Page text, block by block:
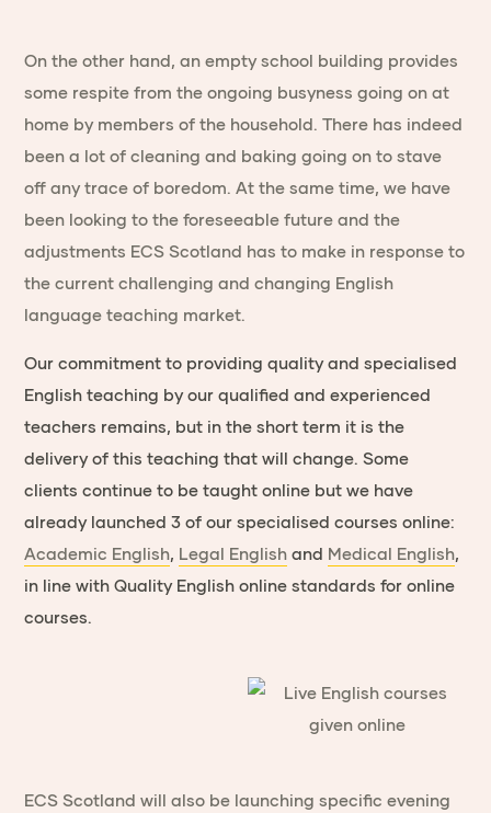
On the other hand, an empty school building provides
some respite from the ongoing busyness going on at
home by members of the household. There has indeed
been a lot of cleaning and baking going on to stave
off any trace of boredom. At the same time, we have
been looking to the foreseeable future and the
adjustments ECS Scotland has to make in response to
the current challenging and changing English
language teaching market.
Our commitment to providing quality and specialised
English teaching by our qualified and experienced
teachers remains, but in the short term it is the
delivery of this teaching that will change. Some
clients continue to be taught online but we have
already launched 3 of our specialised courses online:
Academic English, Legal English and Medical English,
in line with Quality English online standards for online
courses.
ECS Scotland will also be launching specific evening